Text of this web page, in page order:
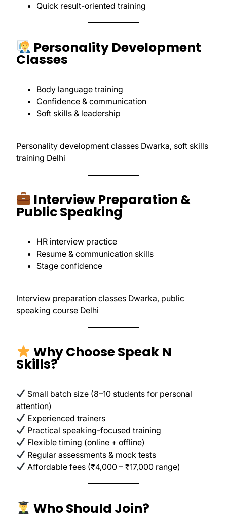
Quick result-oriented training
Personality Development
Classes
Body language training
Confidence & communication
Soft skills & leadership
Personality development classes Dwarka, soft skills
training Delhi
Interview Preparation &
Public Speaking
HR interview practice
Resume & communication skills
Stage confidence
Interview preparation classes Dwarka, public
speaking course Delhi
Why Choose Speak N
Skills?
Small batch size (8–10 students for personal
attention)
Experienced trainers
Practical speaking-focused training
Flexible timing (online + offline)
Regular assessments & mock tests
Affordable fees (₹4,000 – ₹17,000 range)
Who Should Join?